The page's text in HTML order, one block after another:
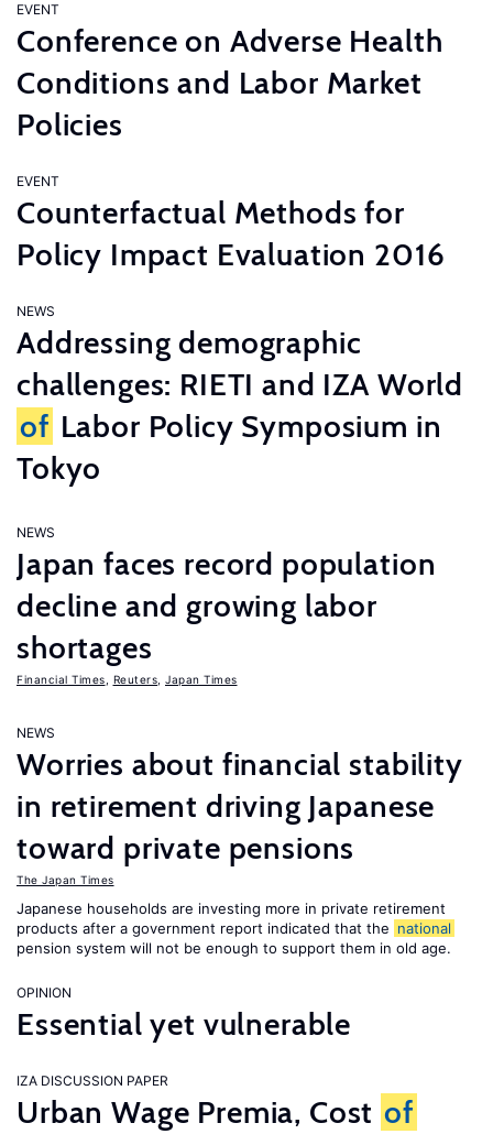
EVENT
Conference on Adverse Health
Conditions and Labor Market
Policies
EVENT
Counterfactual Methods for
Policy Impact Evaluation 2016
NEWS
Addressing demographic
challenges: RIETI and IZA World
of Labor Policy Symposium in
Tokyo
NEWS
Japan faces record population
decline and growing labor
shortages
Financial Times Reuters Japan Times
NEWS
Worries about financial stability
in retirement driving Japanese
toward private pensions
The Japan Times
Japanese households are investing more in private retirement
products after a government report indicated that the national
pension system will not be enough to support them in old age.
OPINION
Essential yet vulnerable
IZA DISCUSSION PAPER
Urban Wage Premia, Cost of